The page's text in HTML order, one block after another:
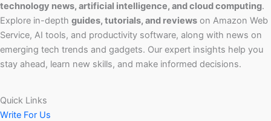
technology news, artificial intelligence, and cloud computing.
Explore in-depth guides, tutorials, and reviews on Amazon Web
Service, AI tools, and productivity software, along with news on
emerging tech trends and gadgets. Our expert insights help you
stay ahead, learn new skills, and make informed decisions.
Quick Links
Write For Us